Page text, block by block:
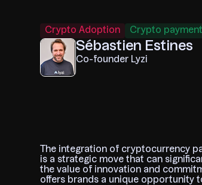
Crypto Adoption Crypto payment
Sébastien Estines
Co-founder Lyzi
The integration of cryptocurrency
is a strategic move that can
the value of innovation and
offers brands a unique opportunity